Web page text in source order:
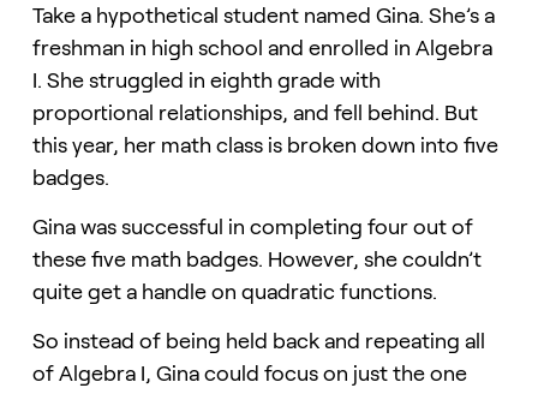
Take a hypothetical student named Gina. She’s a
freshman in high school and enrolled in Algebra
I. She struggled in eighth grade with
proportional relationships, and fell behind. But
this year, her math class is broken down into five
badges.
Gina was successful in completing four out of
these five math badges. However, she couldn’t
quite get a handle on quadratic functions.
So instead of being held back and repeating all
of Algebra I, Gina could focus on just the one